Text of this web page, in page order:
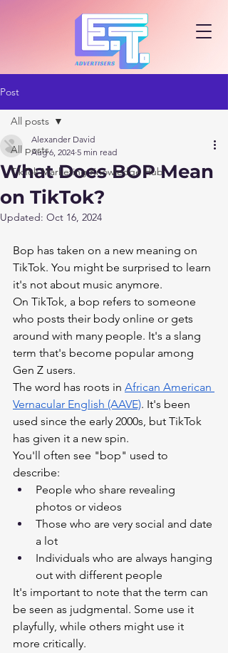
Post
All posts
TikTok Marketing Knowledge Hub
All posts
What Does BOP Mean
on TikTok?
Alexander David
Aug 6, 2024 5 min read
Updated: Oct 16, 2024
Bop has taken on a new meaning on
TikTok. You might be surprised to learn
it's not about music anymore.
On TikTok, a bop refers to someone
who posts their body online or gets
around with many people. It's a slang
term that's become popular among
Gen Z users.
The word has roots in African American
Vernacular English (AAVE). It's been
used since the early 2000s, but TikTok
has given it a new spin.
You'll often see "bop" used to
describe:
People who share revealing
photos or videos
Those who are very social and date
a lot
Individuals who are always hanging
out with different people
It's important to note that the term can
be seen as judgmental. Some use it
playfully, while others might use it
more critically.